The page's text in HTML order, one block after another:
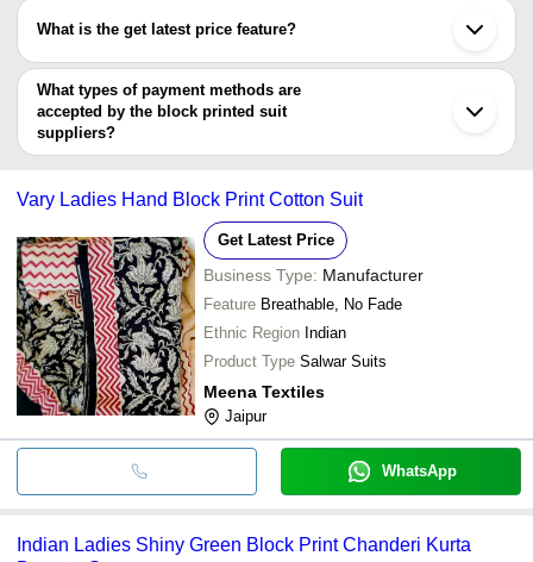
Bhuj
Bikaner
Dombivli
Creation
Cotton Suit
NEW
EVERGREEN
INR
Shree Choudhary
Shankar Textile
INR
Cotton Hand Block Print
SALIM PRINTERS
Fancy Fashion INR
Ladies Black White Round
SANGANERI
BLOCK PRINTS
INR
JAIN SYNERGY N FABTEX
What is the get latest price feature?
You can use this for the latest price of the product for a business
deal.
What types of payment methods are
accepted by the block printed suit
suppliers?
It depends on the specific block printed suit supplier. Some
bank transfer, credit card, e-wallet, online payment systems etc.
Vary Ladies Hand Block Print Cotton Suit
Get Latest Price
Business Type: Manufacturer
Feature Breathable, No Fade
Ethnic Region Indian
Product Type Salwar Suits
Meena Textiles
Jaipur
WhatsApp
Indian Ladies Shiny Green Block Print Chanderi Kurta